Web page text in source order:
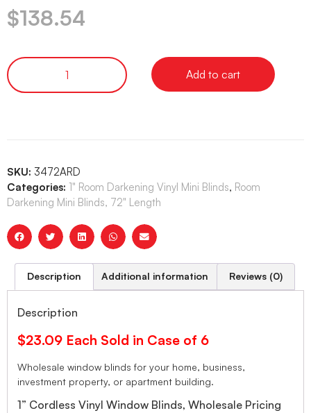
$138.54
Add to cart
SKU: 3472ARD
Categories: 1" Room Darkening Vinyl Mini Blinds, Room
Darkening Mini Blinds, 72" Length
Description Additional information Reviews (0)
Description
$23.09 Each Sold in Case of 6
Wholesale window blinds for your home, business,
investment property, or apartment building.
1” Cordless Vinyl Window Blinds, Wholesale Pricing